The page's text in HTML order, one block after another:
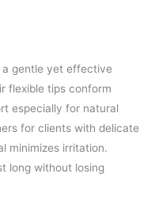
a gentle yet effective
flexible tips conform
especially for natural
for clients with delicate
minimizes irritation.
long without losing